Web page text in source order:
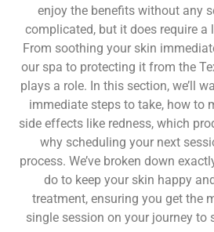
enjoy the benefits without any
complicated, but it does require
From soothing your skin
our spa to protecting it from the
plays a role. In this section, we’ll
immediate steps to take, how to
side effects like redness, which
why scheduling your next
process. We’ve broken down
do to keep your skin happy
treatment, ensuring you get the
single session on your journey to